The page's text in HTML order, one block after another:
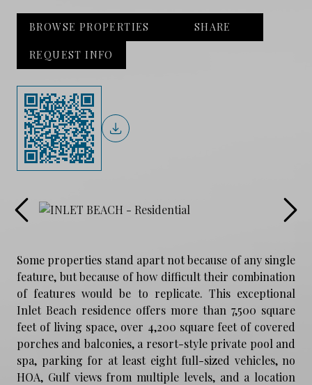
BROWSE PROPERTIES SHARE
REQUEST INFO
Some properties stand apart not because of any single
feature, but because of how difficult their combination
of features would be to replicate. This exceptional
Inlet Beach residence offers more than 7,500 square
feet of living space, over 4,200 square feet of covered
porches and balconies, a resort-style private pool and
spa, parking for at least eight full-sized vehicles, no
HOA, Gulf views from multiple levels, and a location